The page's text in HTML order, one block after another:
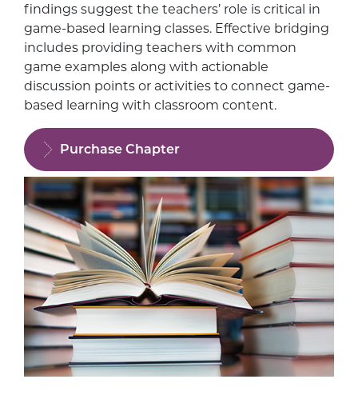
findings suggest the teachers’ role is critical in
game-based learning classes. Effective bridging
includes providing teachers with common
game examples along with actionable
discussion points or activities to connect game-
based learning with classroom content.
Purchase Chapter